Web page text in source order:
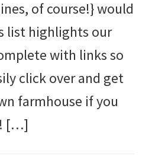
of course!} would
list highlights our
with links so
click over and get
farmhouse if you
[…]